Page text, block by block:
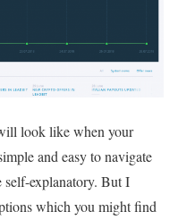
look like when your
and easy to navigate
explanatory. But I
which you might find